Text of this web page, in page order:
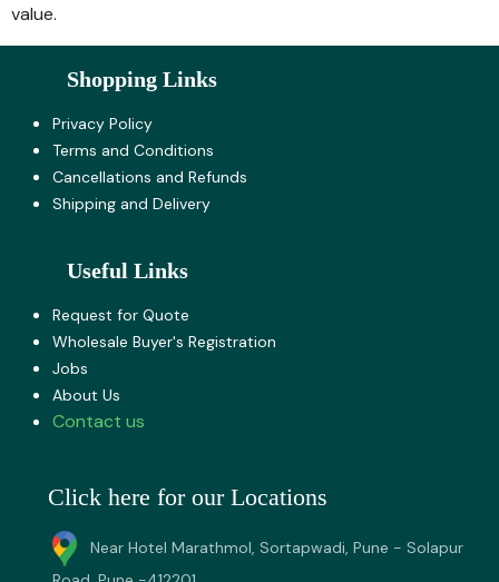
value.
Shopping Links
Privacy Policy
Terms and Co​nditions
Cancellations and Refunds
Shipping and Delivery
Useful Links
Request for Quote
Wholesale Buyer's Registration
Jobs
About U​s
Contact us
Click here for our Locations
Near Hotel Marathmol, Sortapwadi, Pune - Solapur